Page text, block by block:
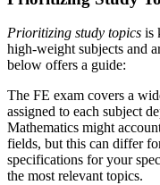
Prioritizing study topics is
high-weight subjects and
below offers a guide:
The FE exam covers a
assigned to each subject
Mathematics might
fields, but this can differ
specifications for your
the most relevant topics.